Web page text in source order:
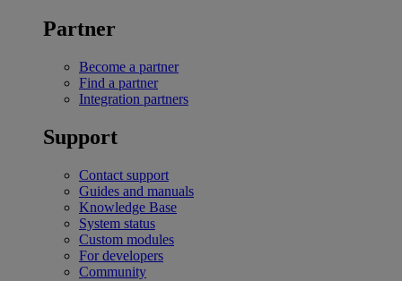
Partner
Become a partner
Find a partner
Integration partners
Support
Contact support
Guides and manuals
Knowledge Base
System status
Custom modules
For developers
Community